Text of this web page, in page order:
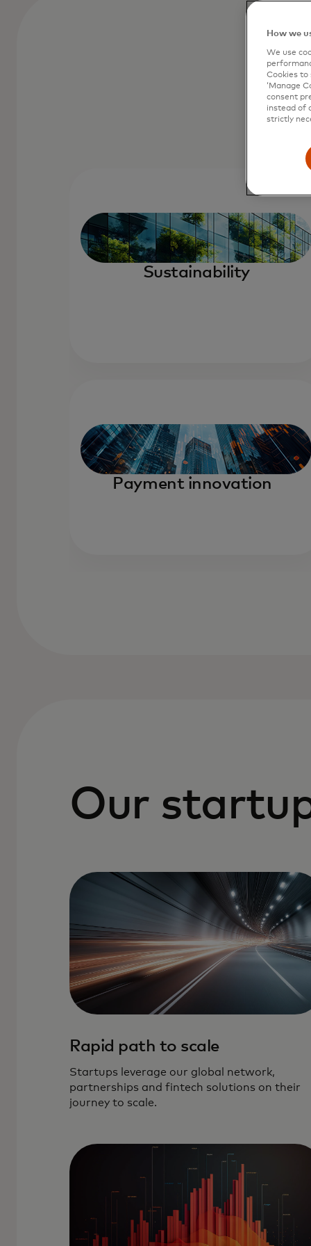
Sustainability
Payment innovation
Our
Rapid path to scale
Startups leverage our global network,
partnerships and fintech solutions on their
journey to scale.
How we
We use
Cookies to
‘Manage
consent
instead of
strictly